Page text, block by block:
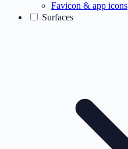
Favicon & app icons
Surfaces